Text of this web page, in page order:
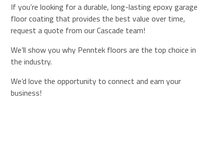
If you’re looking for a durable, long-lasting epoxy garage
floor coating that provides the best value over time,
request a quote from our Cascade team!
We’ll show you why Penntek floors are the top choice in
the industry.
We’d love the opportunity to connect and earn your
business!